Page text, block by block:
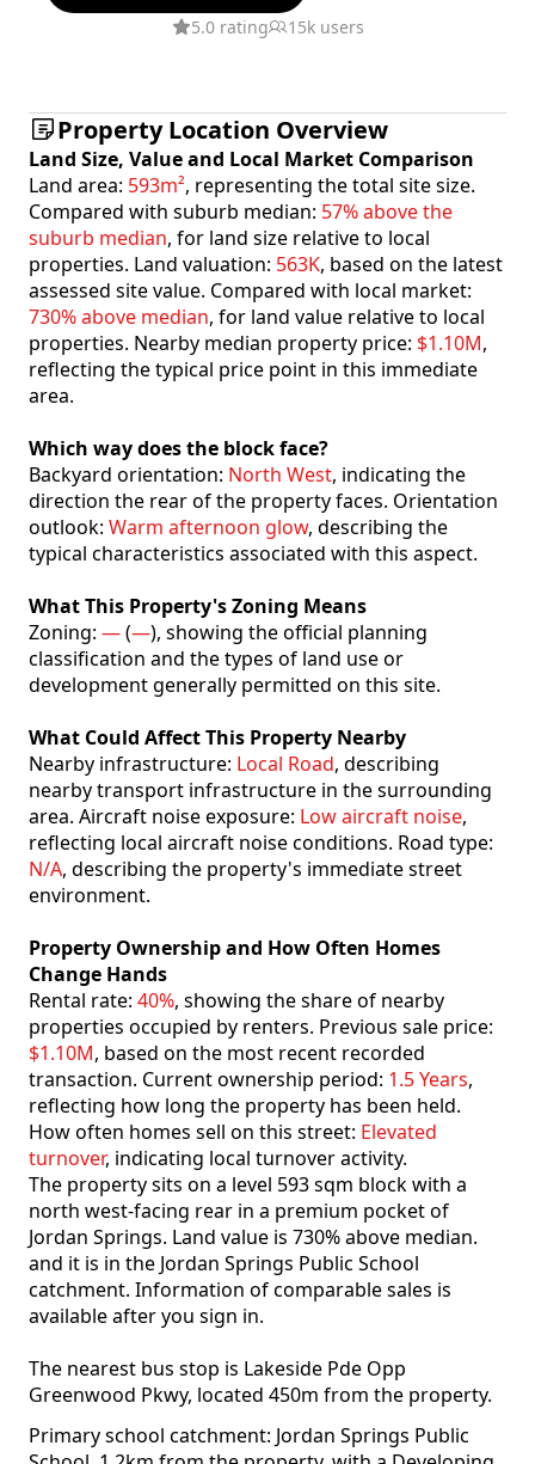
5.0 rating 15k users
Property Location Overview
Land Size, Value and Local Market Comparison
Land area: 593m², representing the total site size.
Compared with suburb median: 57% above the
suburb median, for land size relative to local
properties. Land valuation: 563K, based on the latest
assessed site value. Compared with local market:
730% above median, for land value relative to local
properties. Nearby median property price: $1.10M,
reflecting the typical price point in this immediate
area.
Which way does the block face?
Backyard orientation: North West, indicating the
direction the rear of the property faces. Orientation
outlook: Warm afternoon glow, describing the
typical characteristics associated with this aspect.
What This Property's Zoning Means
Zoning: —(—), showing the official planning
classification and the types of land use or
development generally permitted on this site.
What Could Affect This Property Nearby
Nearby infrastructure: Local Road, describing
nearby transport infrastructure in the surrounding
area. Aircraft noise exposure: Low aircraft noise,
reflecting local aircraft noise conditions. Road type:
N/A, describing the property's immediate street
environment.
Property Ownership and How Often Homes
Change Hands
Rental rate: 40%, showing the share of nearby
properties occupied by renters. Previous sale price:
$1.10M, based on the most recent recorded
transaction. Current ownership period: 1.5 Years,
reflecting how long the property has been held.
How often homes sell on this street: Elevated
turnover, indicating local turnover activity.
The property sits on a level 593 sqm block with a
north west-facing rear in a premium pocket of
Jordan Springs. Land value is 730% above median.
and it is in the Jordan Springs Public School
catchment. Information of comparable sales is
available after you sign in.
The nearest bus stop is Lakeside Pde Opp
Greenwood Pkwy, located 450m from the property.
Primary school catchment: Jordan Springs Public